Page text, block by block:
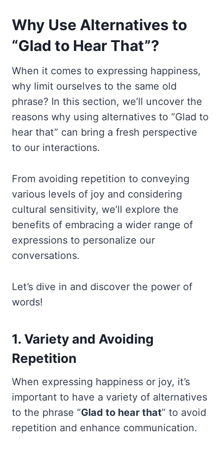
Why Use Alternatives to
“Glad to Hear That”?
When it comes to expressing happiness,
why limit ourselves to the same old
phrase? In this section, we’ll uncover the
reasons why using alternatives to “Glad to
hear that” can bring a fresh perspective
to our interactions.
From avoiding repetition to conveying
various levels of joy and considering
cultural sensitivity, we’ll explore the
benefits of embracing a wider range of
expressions to personalize our
conversations.
Let’s dive in and discover the power of
words!
1. Variety and Avoiding
Repetition
When expressing happiness or joy, it’s
important to have a variety of alternatives
to the phrase “Glad to hear that” to avoid
repetition and enhance communication.